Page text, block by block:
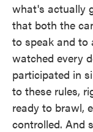
what's actually
that both the
to speak and to
watched every
participated in
to these rules,
ready to brawl,
controlled. And